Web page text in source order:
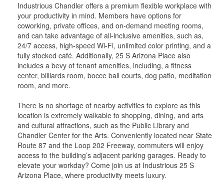
Industrious Chandler offers a premium flexible workplace with
your productivity in mind. Members have options for
coworking, private offices, and on-demand meeting rooms,
and can take advantage of all-inclusive amenities, such as,
24/7 access, high-speed Wi-Fi, unlimited color printing, and a
fully stocked café. Additionally, 25 S Arizona Place also
includes a bevy of tenant amenities, including, a fitness
center, billiards room, bocce ball courts, dog patio, meditation
room, and more.
There is no shortage of nearby activities to explore as this
location is extremely walkable to shopping, dining, and arts
and cultural attractions, such as the Public Library and
Chandler Center for the Arts. Conveniently located near State
Route 87 and the Loop 202 Freeway, commuters will enjoy
access to the building’s adjacent parking garages. Ready to
elevate your workday? Come join us at Industrious 25 S
Arizona Place, where productivity meets luxury.